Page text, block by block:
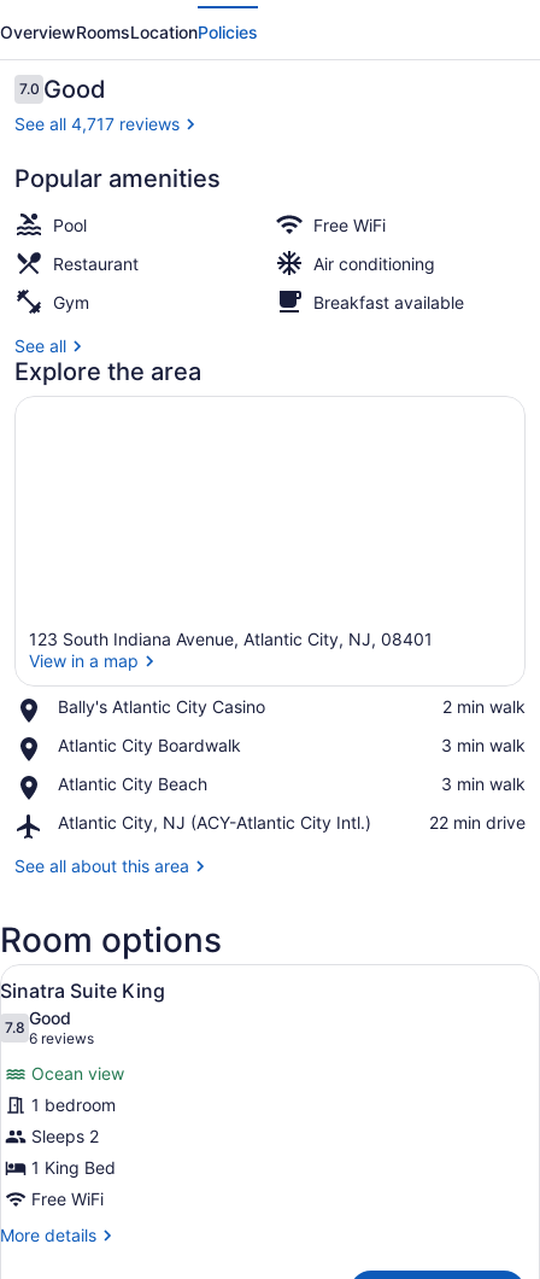
Hotel
OverviewRoomsLocationPolicies
Reviews
7.07.0 out of 10
Good
See all 4,717 reviews
Popular amenities
Pool
Free WiFi
Restaurant
Air conditioning
Gym
Breakfast available
See all
Explore the area
123 South Indiana Avenue, Atlantic City, NJ, 08401
View in a map
Bally's Atlantic City Casino
Place,
Atlantic
Casino
‪2 min walk‬
Atlantic City Boardwalk
Place,
City
‪3 min walk‬
Atlantic City Beach
Place,
City
‪3 min walk‬
Atlantic City, NJ (ACY-Atlantic City Intl.)
Airport,
City,
Atlantic
City
‪22 min drive‬
See all about this area
Room options
View
all
photos
Sinatra
Suite
King
A hotel room with a bed, a
7
Sinatra Suite King
7.87.8 out of 10
Good
6 reviews
(6
reviews)
Ocean view
1 bedroom
Sleeps 2
1 King Bed
Free WiFi
More details
More